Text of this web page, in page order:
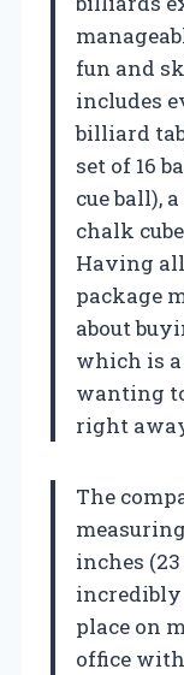
fun and
includes
billiard
set of 16
cue ball),
chalk
Having
package
about
which is
wanting
right
The
inches
incredibly
place on
office